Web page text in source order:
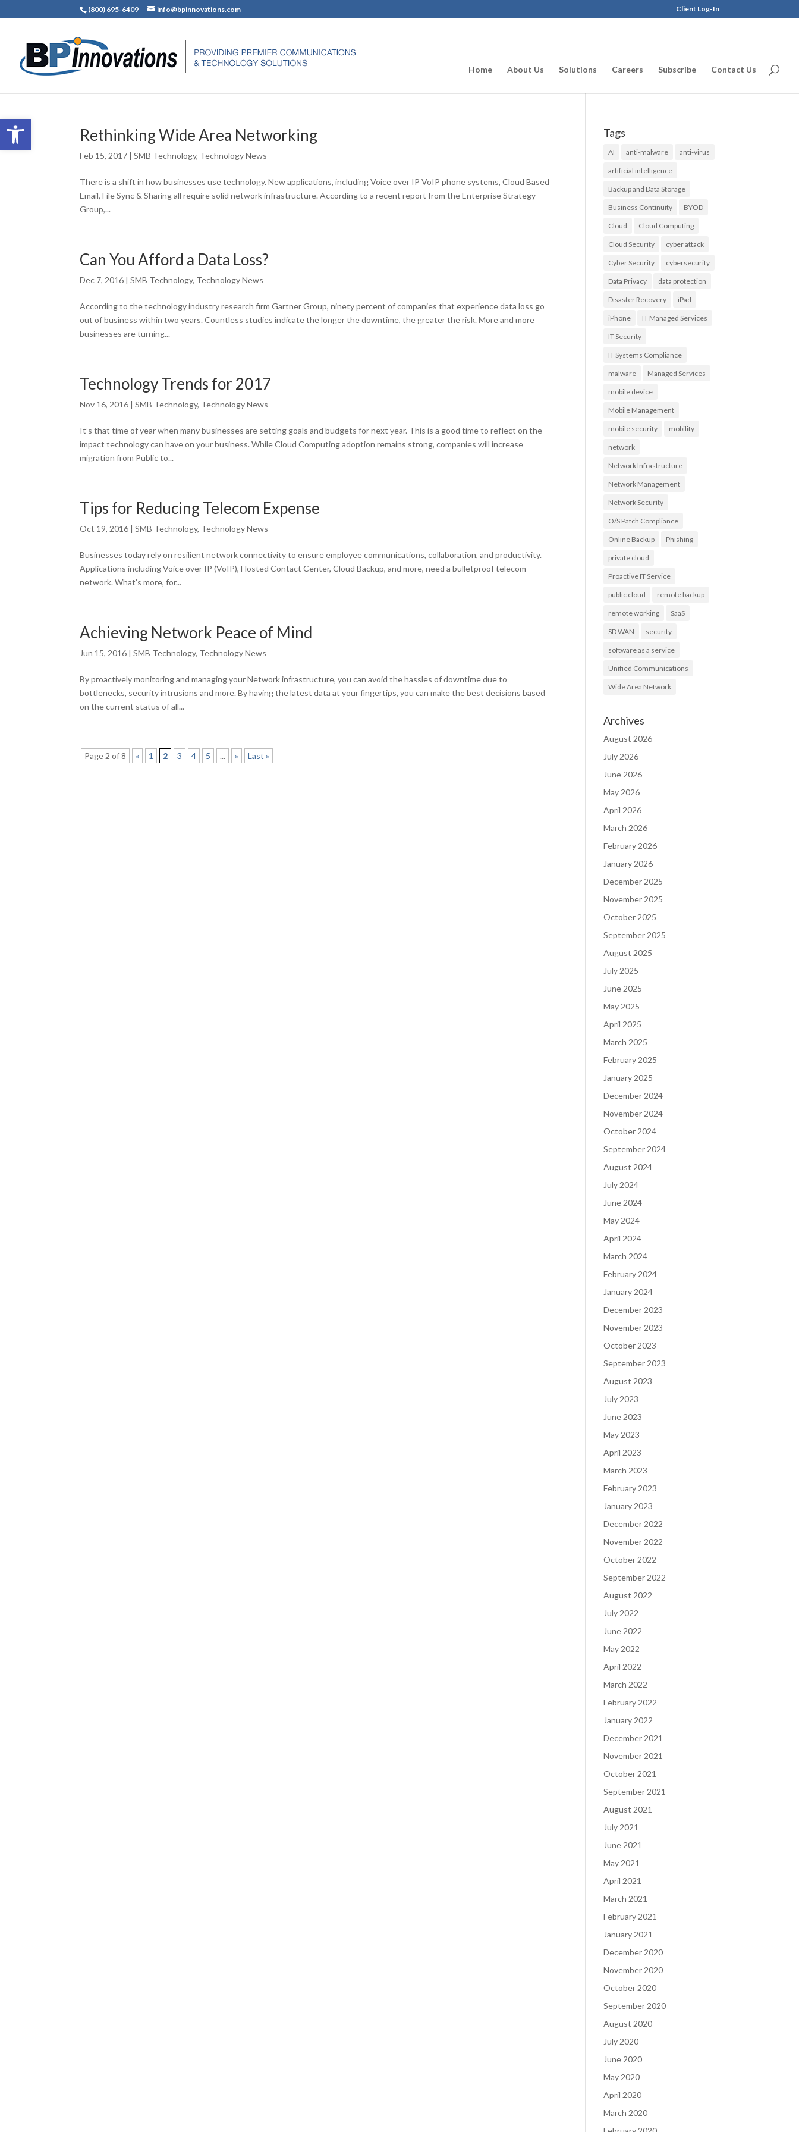
Open toolbar
(800) 695-6409 info@bpinnovations.com Client Log-In
Home About Us Solutions Careers Subscribe Contact Us
Rethinking Wide Area Networking
Feb 15, 2017 |SMB Technology, Technology News
There is a shift in how businesses use technology. New applications, including Voice over IP VoIP phone systems, Cloud Based
Email, File Sync & Sharing all require solid network infrastructure. According to a recent report from the Enterprise Strategy
Group,...
Can You Afford a Data Loss?
Dec 7, 2016 |SMB Technology, Technology News
According to the technology industry research firm Gartner Group, ninety percent of companies that experience data loss go
out of business within two years. Countless studies indicate the longer the downtime, the greater the risk. More and more
businesses are turning...
Technology Trends for 2017
Nov 16, 2016 |SMB Technology, Technology News
It’s that time of year when many businesses are setting goals and budgets for next year. This is a good time to reflect on the
impact technology can have on your business. While Cloud Computing adoption remains strong, companies will increase
migration from Public to...
Tips for Reducing Telecom Expense
Oct 19, 2016 |SMB Technology, Technology News
Businesses today rely on resilient network connectivity to ensure employee communications, collaboration, and productivity.
Applications including Voice over IP (VoIP), Hosted Contact Center, Cloud Backup, and more, need a bulletproof telecom
network. What’s more, for...
Achieving Network Peace of Mind
Jun 15, 2016 |SMB Technology, Technology News
By proactively monitoring and managing your Network infrastructure, you can avoid the hassles of downtime due to
bottlenecks, security intrusions and more. By having the latest data at your fingertips, you can make the best decisions based
on the current status of all...
Page 2 of 8 « 1 2 3 4 5 ... » Last »
Tags
AI anti-malware anti-virus
artificial intelligence
Backup and Data Storage
Business Continuity BYOD
Cloud Cloud Computing
Cloud Security cyber attack
Cyber Security cybersecurity
Data Privacy data protection
Disaster Recovery iPad
iPhone IT Managed Services
IT Security
IT Systems Compliance
malware Managed Services
mobile device
Mobile Management
mobile security mobility
network
Network Infrastructure
Network Management
Network Security
O/S Patch Compliance
Online Backup Phishing
private cloud
Proactive IT Service
public cloud remote backup
remote working SaaS
SD WAN security
software as a service
Unified Communications
Wide Area Network
Archives
August 2026
July 2026
June 2026
May 2026
April 2026
March 2026
February 2026
January 2026
December 2025
November 2025
October 2025
September 2025
August 2025
July 2025
June 2025
May 2025
April 2025
March 2025
February 2025
January 2025
December 2024
November 2024
October 2024
September 2024
August 2024
July 2024
June 2024
May 2024
April 2024
March 2024
February 2024
January 2024
December 2023
November 2023
October 2023
September 2023
August 2023
July 2023
June 2023
May 2023
April 2023
March 2023
February 2023
January 2023
December 2022
November 2022
October 2022
September 2022
August 2022
July 2022
June 2022
May 2022
April 2022
March 2022
February 2022
January 2022
December 2021
November 2021
October 2021
September 2021
August 2021
July 2021
June 2021
May 2021
April 2021
March 2021
February 2021
January 2021
December 2020
November 2020
October 2020
September 2020
August 2020
July 2020
June 2020
May 2020
April 2020
March 2020